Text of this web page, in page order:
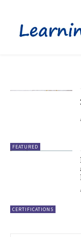
FEATURED
CERTIFICATIONS